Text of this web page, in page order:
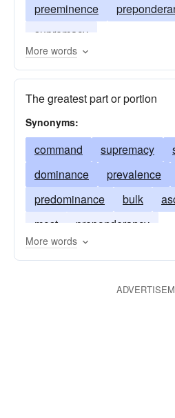
preeminence
supremacy
More words
The greatest part or portion
Synonyms:
command supremacy
dominance
prevalence
predominance
bulk
most
preponderancy
More words